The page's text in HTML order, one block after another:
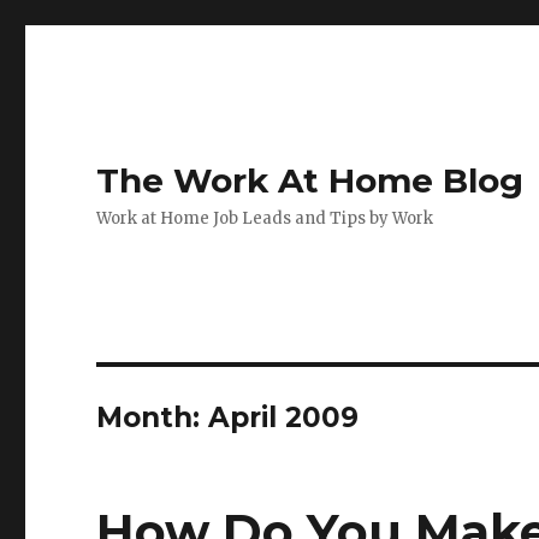
The Work At Home Blog
Work at Home Job Leads and Tips by Work
Month:April 2009